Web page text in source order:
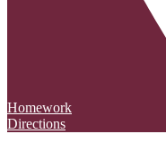
Homework
Directions